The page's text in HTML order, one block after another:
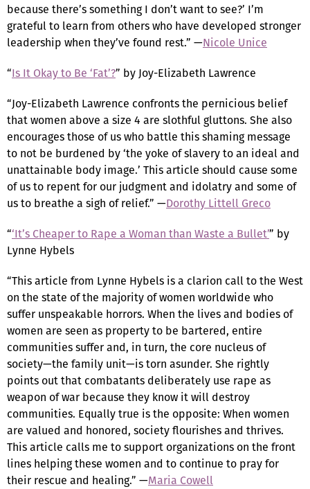
because there’s something I don’t want to see?’ I’m
grateful to learn from others who have developed stronger
leadership when they’ve found rest.” —Nicole Unice
“Is It Okay to Be ‘Fat’?” by Joy-Elizabeth Lawrence
“Joy-Elizabeth Lawrence confronts the pernicious belief
that women above a size 4 are slothful gluttons. She also
encourages those of us who battle this shaming message
to not be burdened by ‘the yoke of slavery to an ideal and
unattainable body image.’ This article should cause some
of us to repent for our judgment and idolatry and some of
us to breathe a sigh of relief.” —Dorothy Littell Greco
“‘It’s Cheaper to Rape a Woman than Waste a Bullet’” by
Lynne Hybels
“This article from Lynne Hybels is a clarion call to the West
on the state of the majority of women worldwide who
suffer unspeakable horrors. When the lives and bodies of
women are seen as property to be bartered, entire
communities suffer and, in turn, the core nucleus of
society—the family unit—is torn asunder. She rightly
points out that combatants deliberately use rape as
weapon of war because they know it will destroy
communities. Equally true is the opposite: When women
are valued and honored, society flourishes and thrives.
This article calls me to support organizations on the front
lines helping these women and to continue to pray for
their rescue and healing.” —Maria Cowell